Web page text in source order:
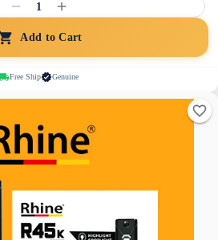
1
Add to Cart
Free Ship Genuine